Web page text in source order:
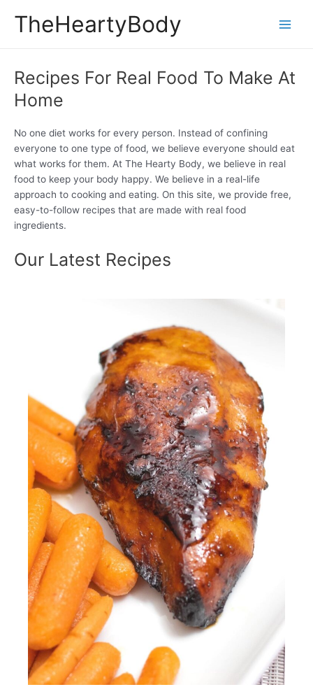
TheHeartyBody
Recipes For Real Food To Make At
Home
No one diet works for every person. Instead of confining
everyone to one type of food, we believe everyone should eat
what works for them. At The Hearty Body, we believe in real
food to keep your body happy. We believe in a real-life
approach to cooking and eating. On this site, we provide free,
easy-to-follow recipes that are made with real food
ingredients.
Our Latest Recipes